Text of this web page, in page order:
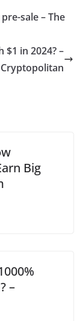
sale – The
$1 in 2024? –
Cryptopolitan
Big
–